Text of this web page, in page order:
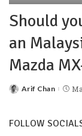
Should
an
Mazda
Arif Chan
FOLLOW